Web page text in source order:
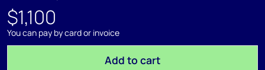
$1,100
You can pay by card or invoice
Add to cart